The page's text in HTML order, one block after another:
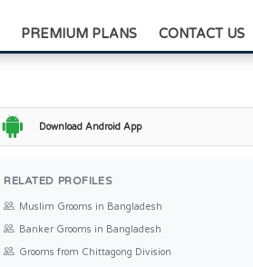
PREMIUM PLANS CONTACT US
Download Android App
RELATED PROFILES
Muslim Grooms in Bangladesh
Banker Grooms in Bangladesh
Grooms from Chittagong Division